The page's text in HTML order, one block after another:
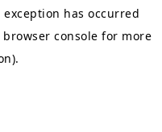
exception has occurred
browser console for more